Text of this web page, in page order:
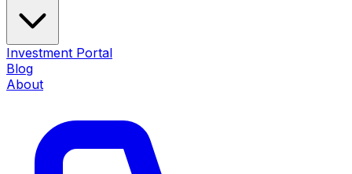
Investment Portal
Blog
About